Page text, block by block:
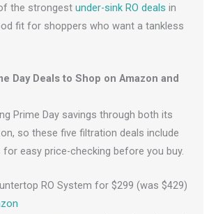
the strongestunder-sink RO deals in
fit for shoppers who want a tankless
Day Deals to Shop on Amazon and
Prime Day savings through both its
so these five filtration deals include
easy price-checking before you buy.
RO System for $299 (was $429)